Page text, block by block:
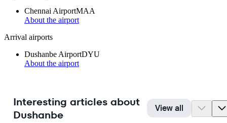
Chennai AirportMAA
About the airport
Arrival airports
Dushanbe AirportDYU
About the airport
Interesting articles about
Dushanbe
View all